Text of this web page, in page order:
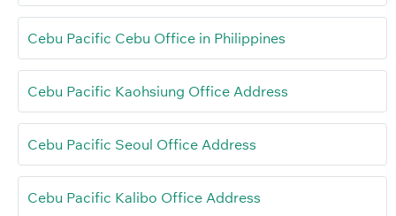
Cebu Pacific Cebu Office in Philippines
Cebu Pacific Kaohsiung Office Address
Cebu Pacific Seoul Office Address
Cebu Pacific Kalibo Office Address